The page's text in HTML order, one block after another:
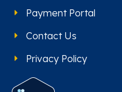
Payment Portal
Contact Us
Privacy Policy